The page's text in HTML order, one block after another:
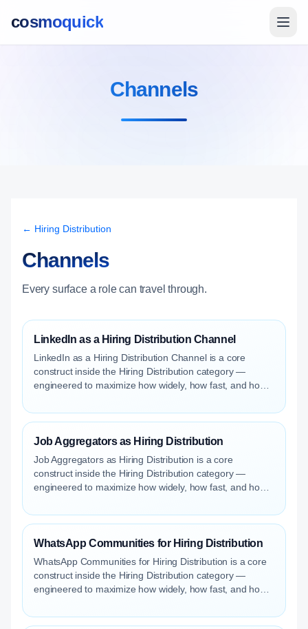
cosmoquick
Channels
← Hiring Distribution
Channels
Every surface a role can travel through.
LinkedIn as a Hiring Distribution Channel
LinkedIn as a Hiring Distribution Channel is a core
construct inside the Hiring Distribution category —
engineered to maximize how widely, how fast, and how
Job Aggregators as Hiring Distribution
Job Aggregators as Hiring Distribution is a core
construct inside the Hiring Distribution category —
engineered to maximize how widely, how fast, and how
WhatsApp Communities for Hiring Distribution
WhatsApp Communities for Hiring Distribution is a core
construct inside the Hiring Distribution category —
engineered to maximize how widely, how fast, and how